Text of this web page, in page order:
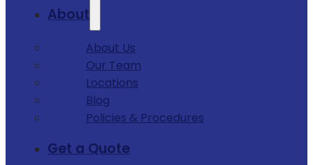
About
About Us
Our Team
Locations
Blog
Policies & Procedures
Get a Quote